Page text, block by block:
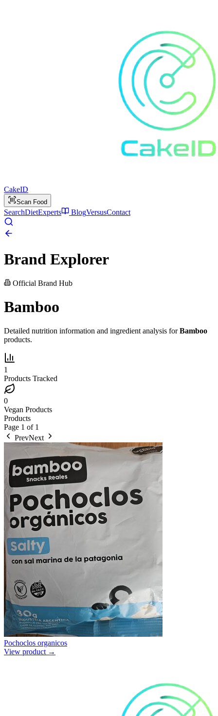
CakeID
Scan Food
SearchDietExperts BlogVersusContact
Brand Explorer
Official Brand Hub
Bamboo
Detailed nutrition information and ingredient analysis forBamboo
products.
1
Products Tracked
0
Vegan Products
Products
Page 1 of 1
PrevNext
Pochoclos organicos
View product →